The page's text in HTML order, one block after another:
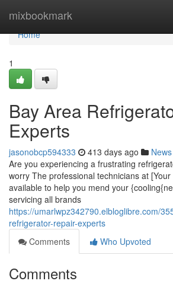
mixbookmark
Home
Home
1
Bay Area
Experts
jasonobcp594333 413 days ago News
Are you experiencing a frustrating
worry The professional technicians at
available to help you mend your
servicing all brands
https://umarlwpz342790.elbloglibre.com/
refrigerator-repair-experts
Comments
Who Upvoted
Comments